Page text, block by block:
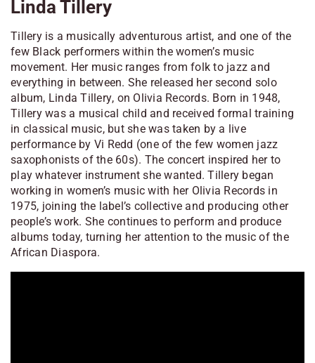
Linda Tillery
Tillery is a musically adventurous artist, and one of the
few Black performers within the women’s music
movement. Her music ranges from folk to jazz and
everything in between. She released her second solo
album, Linda Tillery, on Olivia Records. Born in 1948,
Tillery was a musical child and received formal training
in classical music, but she was taken by a live
performance by Vi Redd (one of the few women jazz
saxophonists of the 60s). The concert inspired her to
play whatever instrument she wanted. Tillery began
working in women’s music with her Olivia Records in
1975, joining the label’s collective and producing other
people’s work. She continues to perform and produce
albums today, turning her attention to the music of the
African Diaspora.